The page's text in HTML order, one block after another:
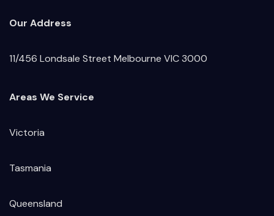
Our Address
11/456 Londsale Street Melbourne VIC 3000
Areas We Service
Victoria
Tasmania
Queensland